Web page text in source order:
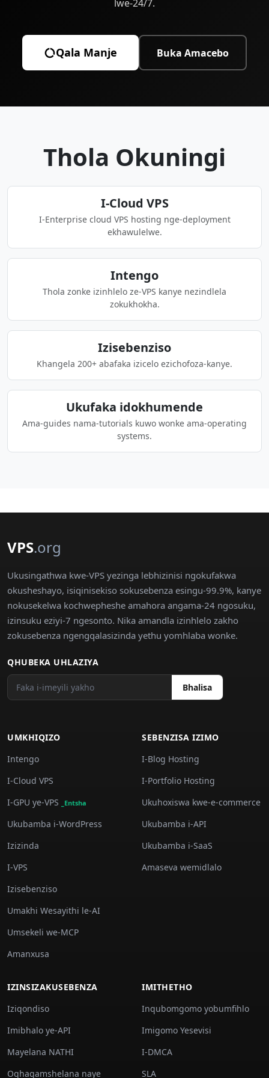
lwe-24/7.
Qala Manje Buka Amacebo
Thola Okuningi
I-Cloud VPS
I-Enterprise cloud VPS hosting nge-deployment
ekhawulelwe.
Intengo
Thola zonke izinhlelo ze-VPS kanye nezindlela
zokukhokha.
Izisebenziso
Khangela 200+ abafaka izicelo ezichofoza-kanye.
Ukufaka idokhumende
Ama-guides nama-tutorials kuwo wonke ama-operating
systems.
VPS.org
Ukusingathwa kwe-VPS yezinga lebhizinisi ngokufakwa
okusheshayo, isiqinisekiso sokusebenza esingu-99.9%, kanye
nokusekelwa kochwepheshe amahora angama-24 ngosuku,
izinsuku eziyi-7 ngesonto. Nika amandla izinhlelo zakho
zokusebenza ngengqalasizinda yethu yomhlaba wonke.
QHUBEKA UHLAZIYA
Bhalisa
UMKHIQIZO
Intengo
I-Cloud VPS
I-GPU ye-VPS
_Entsha
Ukubamba i-WordPress
Izizinda
I-VPS
Izisebenziso
Umakhi Wesayithi le-AI
Umsekeli we-MCP
Amanxusa
SEBENZISA IZIMO
I-Blog Hosting
I-Portfolio Hosting
Ukuhoxiswa kwe-e-commerce
Ukubamba i-API
Ukubamba i-SaaS
Amaseva wemidlalo
IZINSIZAKUSEBENZA
Iziqondiso
Imibhalo ye-API
Mayelana NATHI
Oqhagamshelana naye
IMITHETHO
Inqubomgomo yobumfihlo
Imigomo Yesevisi
I-DMCA
SLA